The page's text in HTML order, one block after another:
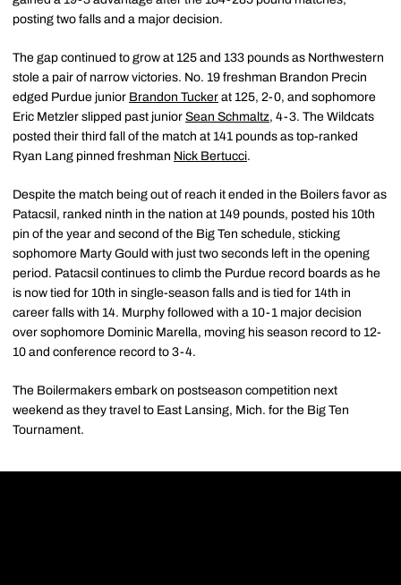
posting two falls and a major decision.
The gap continued to grow at 125 and 133 pounds as Northwestern
stole a pair of narrow victories. No. 19 freshman Brandon Precin
edged Purdue junior Brandon Tucker at 125, 2-0, and sophomore
Eric Metzler slipped past junior Sean Schmaltz, 4-3. The Wildcats
posted their third fall of the match at 141 pounds as top-ranked
Ryan Lang pinned freshman Nick Bertucci.
Despite the match being out of reach it ended in the Boilers favor as
Patacsil, ranked ninth in the nation at 149 pounds, posted his 10th
pin of the year and second of the Big Ten schedule, sticking
sophomore Marty Gould with just two seconds left in the opening
period. Patacsil continues to climb the Purdue record boards as he
is now tied for 10th in single-season falls and is tied for 14th in
career falls with 14. Murphy followed with a 10-1 major decision
over sophomore Dominic Marella, moving his season record to 12-
10 and conference record to 3-4.
The Boilermakers embark on postseason competition next
weekend as they travel to East Lansing, Mich. for the Big Ten
Tournament.